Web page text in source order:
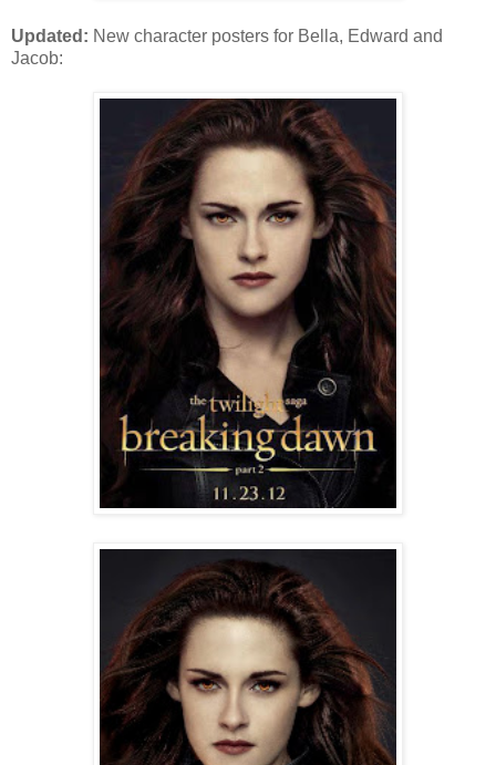
Updated: New character posters for Bella, Edward and
Jacob: